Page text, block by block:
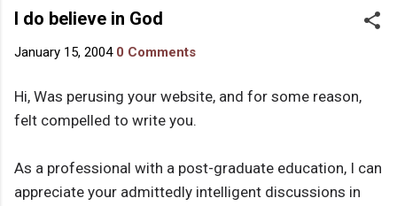
I do believe in God
January 15, 2004 0 Comments
Hi, Was perusing your website, and for some reason,
felt compelled to write you.
As a professional with a post-graduate education, I can
appreciate your admittedly intelligent discussions in